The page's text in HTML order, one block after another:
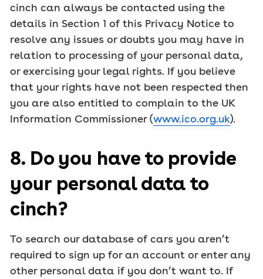
cinch can always be contacted using the
details in Section 1 of this Privacy Notice to
resolve any issues or doubts you may have in
relation to processing of your personal data,
or exercising your legal rights. If you believe
that your rights have not been respected then
you are also entitled to complain to the UK
Information Commissioner (www.ico.org.uk).
8. Do you have to provide
your personal data to
cinch?
To search our database of cars you aren’t
required to sign up for an account or enter any
other personal data if you don’t want to. If